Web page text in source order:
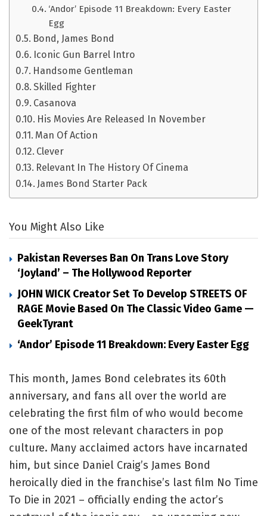
‘Andor’ Episode 11 Breakdown: Every Easter
Egg
Bond, James Bond
Iconic Gun Barrel Intro
Handsome Gentleman
Skilled Fighter
Casanova
His Movies Are Released In November
Man Of Action
Clever
Relevant In The History Of Cinema
James Bond Starter Pack
You Might Also Like
Pakistan Reverses Ban On Trans Love Story
‘Joyland’ – The Hollywood Reporter
JOHN WICK Creator Set To Develop STREETS OF
RAGE Movie Based On The Classic Video Game —
GeekTyrant
‘Andor’ Episode 11 Breakdown: Every Easter Egg
This month, James Bond celebrates its 60th
anniversary, and fans all over the world are
celebrating the first film of who would become
one of the most relevant characters in pop
culture. Many acclaimed actors have incarnated
him, but since Daniel Craig’s James Bond
heroically died in the franchise’s last film No Time
To Die in 2021 – officially ending the actor’s